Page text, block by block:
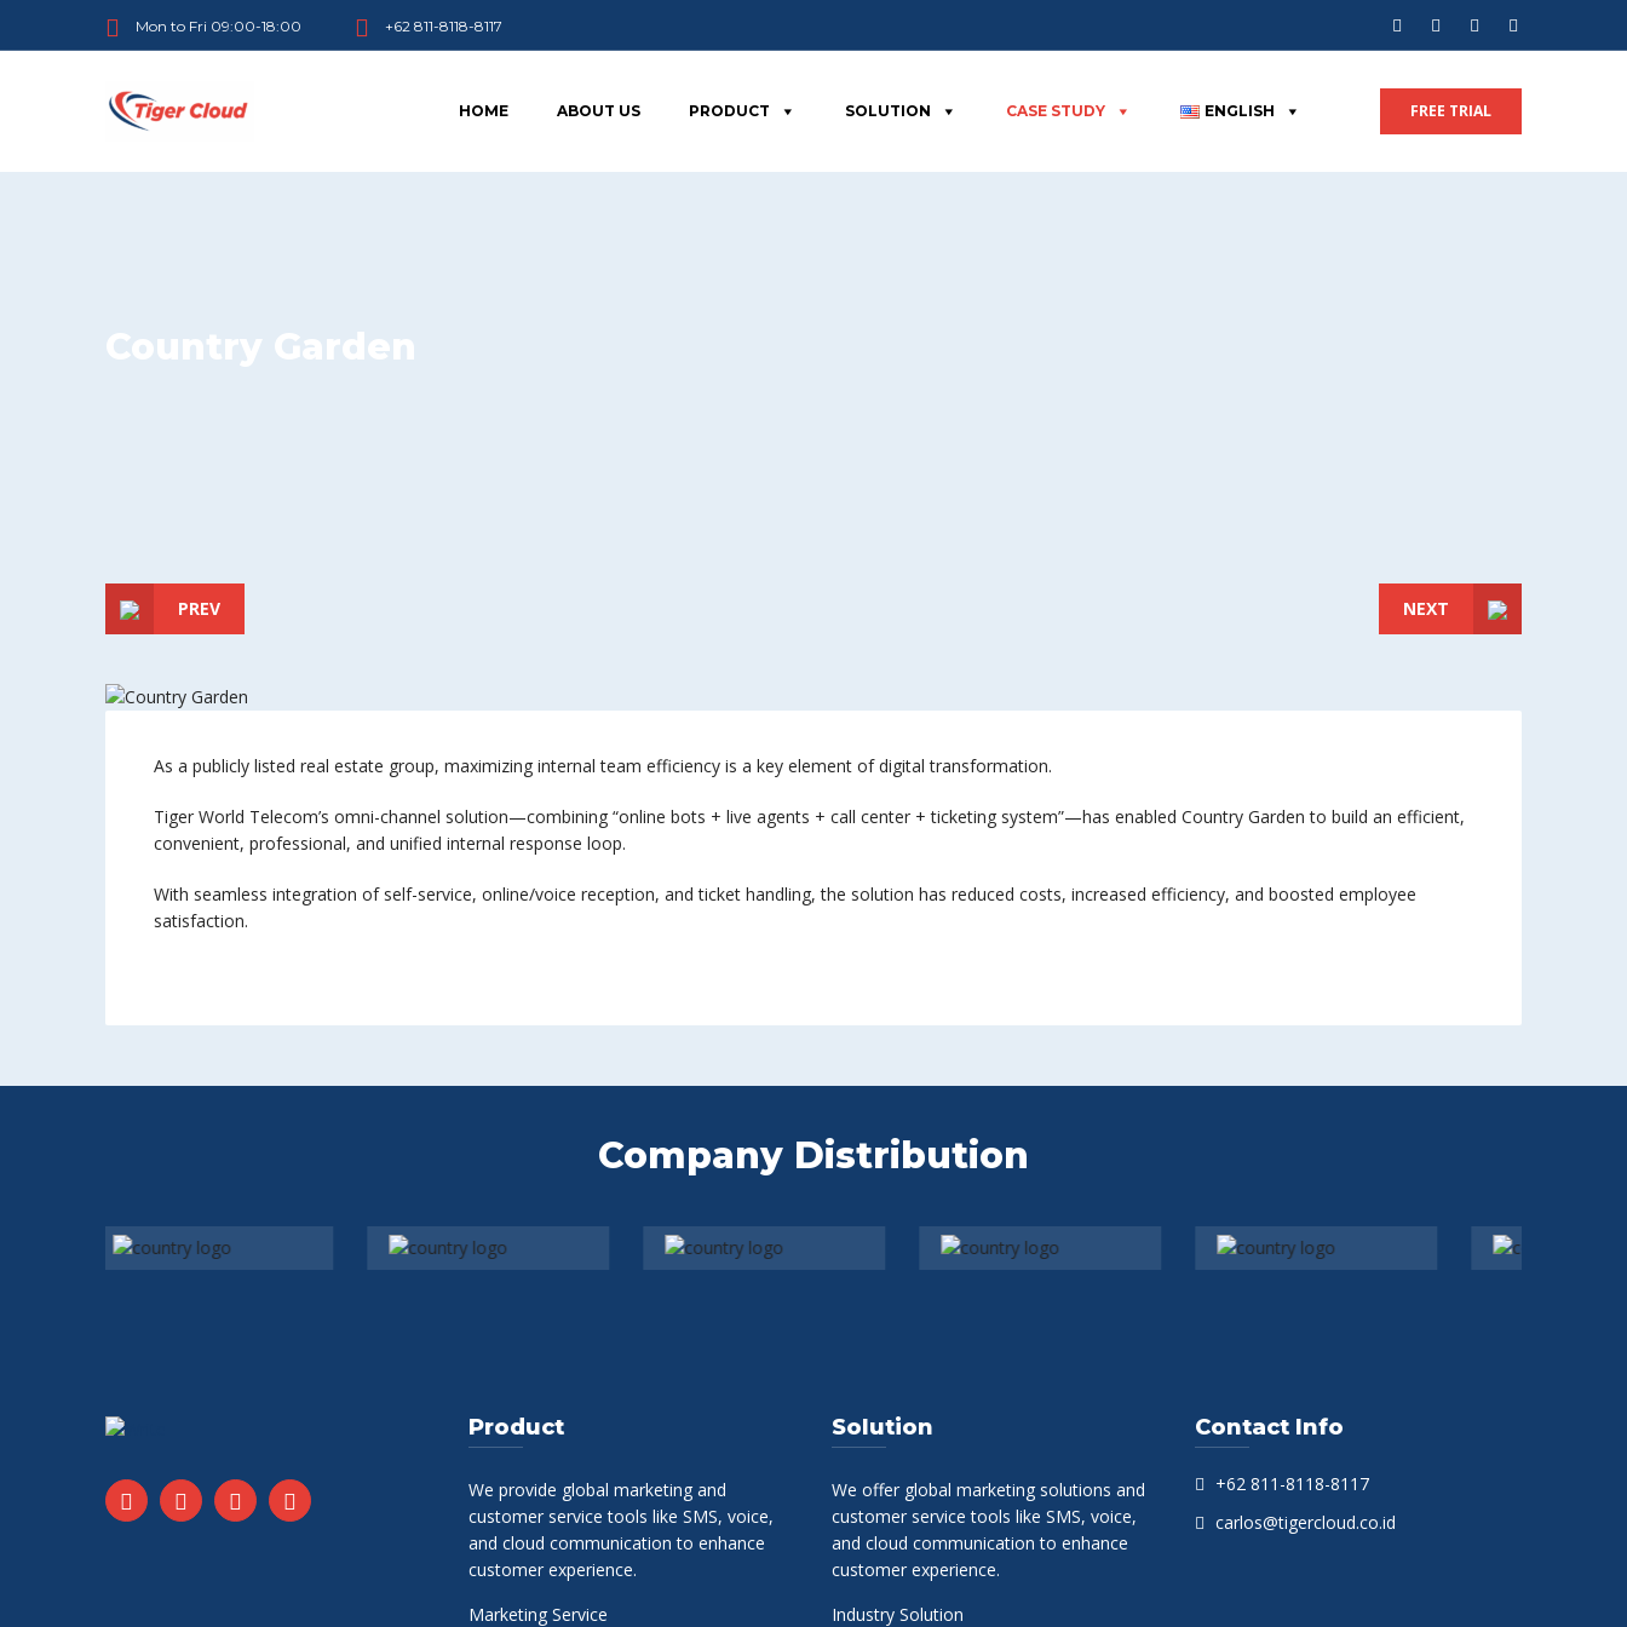
Mon to Fri 09:00-18:00 +62 811-8118-8117
HOME ABOUT US PRODUCT SOLUTION CASE STUDY ENGLISH FREE TRIAL
Country Garden
PREV NEXT
As a publicly listed real estate group, maximizing internal team efficiency is a key element of digital transformation.
Tiger World Telecom’s omni-channel solution—combining “online bots + live agents + call center + ticketing system”—has enabled Country Garden to build an efficient,
convenient, professional, and unified internal response loop.
With seamless integration of self-service, online/voice reception, and ticket handling, the solution has reduced costs, increased efficiency, and boosted employee
satisfaction.
Company Distribution
Product
We provide global marketing and
customer service tools like SMS, voice,
and cloud communication to enhance
customer experience.
Marketing Service
Solution
We offer global marketing solutions and
customer service tools like SMS, voice,
and cloud communication to enhance
customer experience.
Industry Solution
Contact Info
+62 811-8118-8117
carlos@tigercloud.co.id